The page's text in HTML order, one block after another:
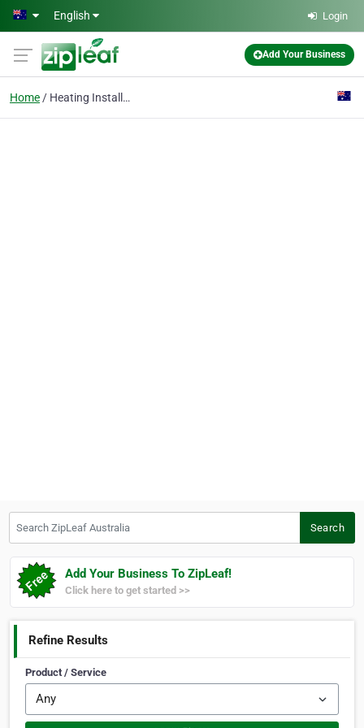
Skip to main content
English Login
Add Your Business
Home Heating Installation & Maintenance
Search
Add Your Business To ZipLeaf!
Click here to get started >>
Refine Results
Product / Service